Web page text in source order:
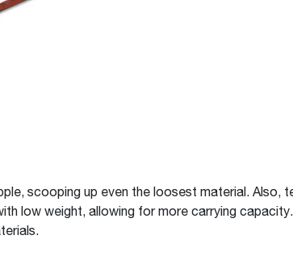
scooping up even the loosest material.
low weight, allowing for more carrying capacity.